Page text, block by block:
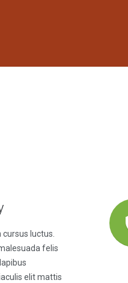
luctus.
felis
elit mattis